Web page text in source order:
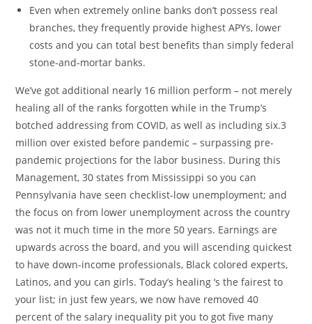
Even when extremely online banks don’t possess real
branches, they frequently provide highest APYs, lower
costs and you can total best benefits than simply federal
stone-and-mortar banks.
We’ve got additional nearly 16 million perform – not merely
healing all of the ranks forgotten while in the Trump’s
botched addressing from COVID, as well as including six.3
million over existed before pandemic – surpassing pre-
pandemic projections for the labor business. During this
Management, 30 states from Mississippi so you can
Pennsylvania have seen checklist-low unemployment; and
the focus on from lower unemployment across the country
was not it much time in the more 50 years. Earnings are
upwards across the board, and you will ascending quickest
to have down-income professionals, Black colored experts,
Latinos, and you can girls. Today’s healing ‘s the fairest to
your list; in just few years, we now have removed 40
percent of the salary inequality pit you to got five many